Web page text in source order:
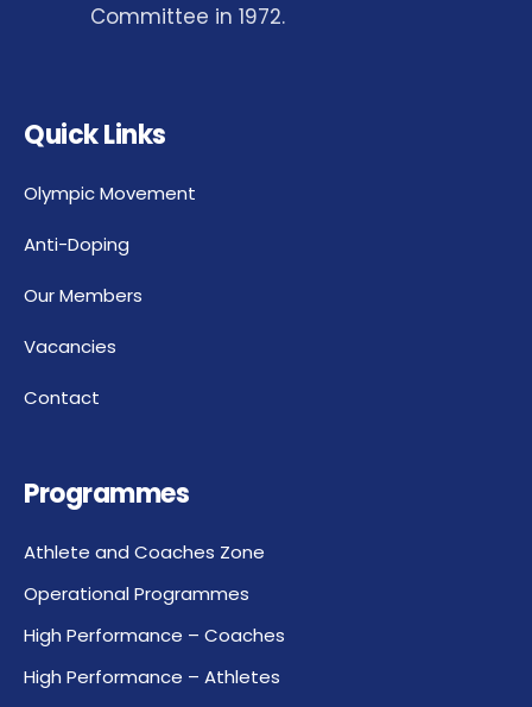
Committee in 1972.
Quick Links
Olympic Movement
Anti-Doping
Our Members
Vacancies
Contact
Programmes
Athlete and Coaches Zone
Operational Programmes
High Performance – Coaches
High Performance – Athletes